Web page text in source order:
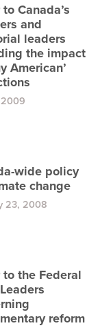
Canada’s
and
leaders
the impact
American’
2009
wide policy
change
23, 2008
to the Federal
reform